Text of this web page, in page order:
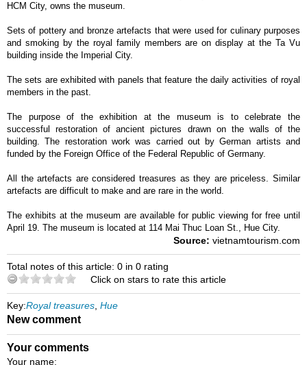
HCM City, owns the museum.
Sets of pottery and bronze artefacts that were used for culinary purposes
and smoking by the royal family members are on display at the Ta Vu
building inside the Imperial City.
The sets are exhibited with panels that feature the daily activities of royal
members in the past.
The purpose of the exhibition at the museum is to celebrate the
successful restoration of ancient pictures drawn on the walls of the
building. The restoration work was carried out by German artists and
funded by the Foreign Office of the Federal Republic of Germany.
All the artefacts are considered treasures as they are priceless. Similar
artefacts are difficult to make and are rare in the world.
The exhibits at the museum are available for public viewing for free until
April 19. The museum is located at 114 Mai Thuc Loan St., Hue City.
Source: vietnamtourism.com
Total notes of this article: 0 in 0 rating
Click on stars to rate this article
Key:Royal treasures Hue
New comment
Your comments
Your name: